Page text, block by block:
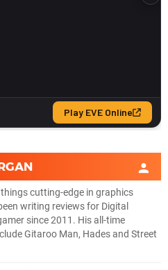
cutting-edge in graphics
writing reviews for Digital
since 2011. His all-time
Gitaroo Man, Hades and Street